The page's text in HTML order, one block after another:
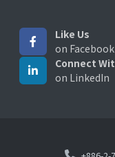
Like Us
on Facebook
Connect
on LinkedIn